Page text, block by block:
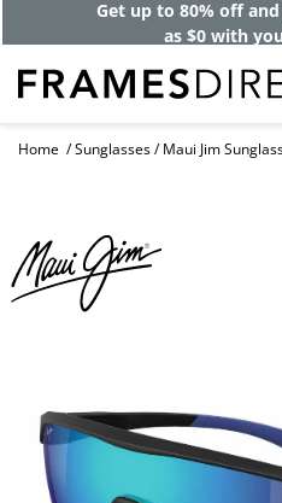
Get up to 80% off
as $0 with
Home Sunglasses Maui Jim